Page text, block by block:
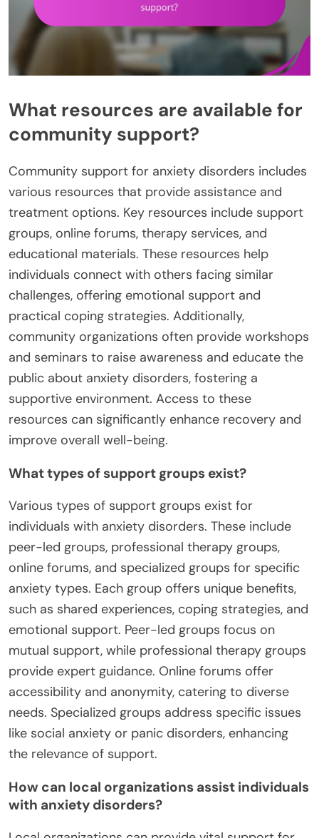
What resources are available for
community support?
Community support for anxiety disorders includes
various resources that provide assistance and
treatment options. Key resources include support
groups, online forums, therapy services, and
educational materials. These resources help
individuals connect with others facing similar
challenges, offering emotional support and
practical coping strategies. Additionally,
community organizations often provide workshops
and seminars to raise awareness and educate the
public about anxiety disorders, fostering a
supportive environment. Access to these
resources can significantly enhance recovery and
improve overall well-being.
What types of support groups exist?
Various types of support groups exist for
individuals with anxiety disorders. These include
peer-led groups, professional therapy groups,
online forums, and specialized groups for specific
anxiety types. Each group offers unique benefits,
such as shared experiences, coping strategies, and
emotional support. Peer-led groups focus on
mutual support, while professional therapy groups
provide expert guidance. Online forums offer
accessibility and anonymity, catering to diverse
needs. Specialized groups address specific issues
like social anxiety or panic disorders, enhancing
the relevance of support.
How can local organizations assist individuals
with anxiety disorders?